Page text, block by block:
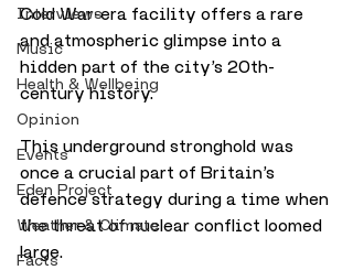
Interviews
Music
Health & Wellbeing
Opinion
Events
Eden Project
Weather & Climate
Facts
Cold War-era facility offers a rare
and atmospheric glimpse into a
hidden part of the city’s 20th-
century history.
This underground stronghold was
once a crucial part of Britain’s
defence strategy during a time when
the threat of nuclear conflict loomed
large.